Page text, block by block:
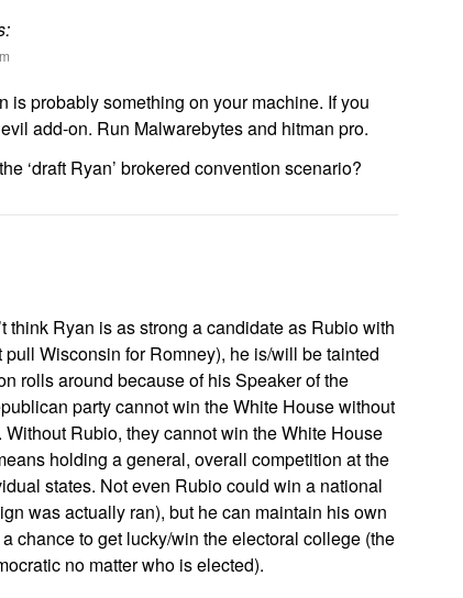
is probably something on your machine. If you
add-on. Run Malwarebytes and hitman pro.
‘draft Ryan’ brokered convention scenario?
think Ryan is as strong a candidate as Rubio with
pull Wisconsin for Romney), he is/will be tainted
rolls around because of his Speaker of the
party cannot win the White House without
Rubio, they cannot win the White House
holding a general, overall competition at the
states. Not even Rubio could win a national
was actually ran), but he can maintain his own
chance to get lucky/win the electoral college (the
no matter who is elected).